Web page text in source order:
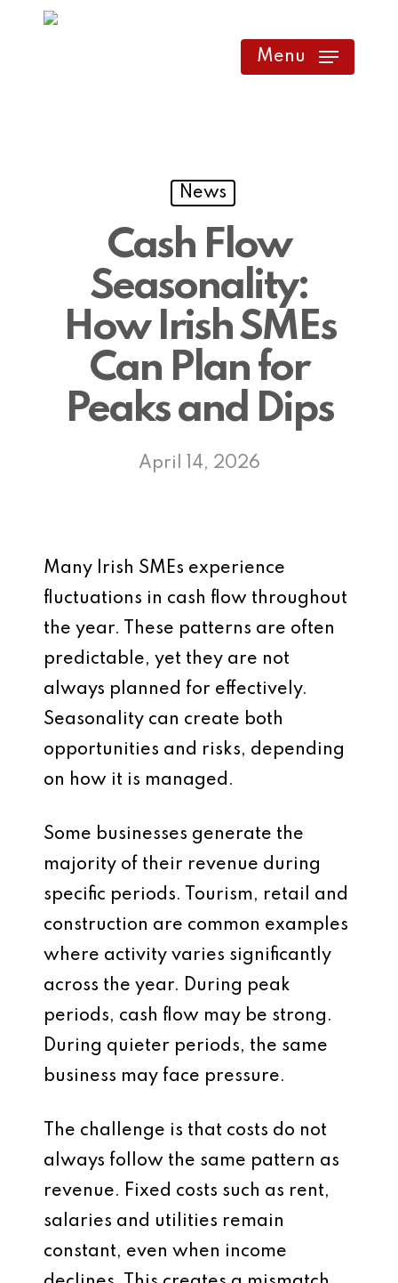
Menu
News
Cash Flow
Seasonality:
How Irish SMEs
Can Plan for
Peaks and Dips
April 14, 2026
Many Irish SMEs experience
fluctuations in cash flow throughout
the year. These patterns are often
predictable, yet they are not
always planned for effectively.
Seasonality can create both
opportunities and risks, depending
on how it is managed.
Some businesses generate the
majority of their revenue during
specific periods. Tourism, retail and
construction are common examples
where activity varies significantly
across the year. During peak
periods, cash flow may be strong.
During quieter periods, the same
business may face pressure.
The challenge is that costs do not
always follow the same pattern as
revenue. Fixed costs such as rent,
salaries and utilities remain
constant, even when income